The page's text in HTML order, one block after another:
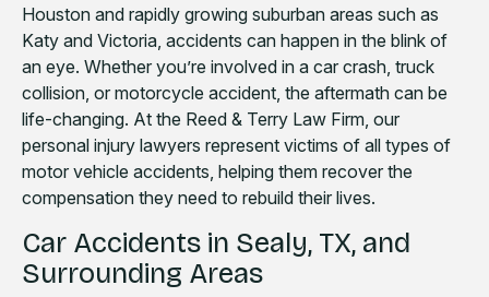
Houston and rapidly growing suburban areas such as
Katy and Victoria, accidents can happen in the blink of
an eye. Whether you’re involved in a car crash, truck
collision, or motorcycle accident, the aftermath can be
life-changing. At the Reed & Terry Law Firm, our
personal injury lawyers represent victims of all types of
motor vehicle accidents, helping them recover the
compensation they need to rebuild their lives.
Car Accidents in Sealy, TX, and
Surrounding Areas